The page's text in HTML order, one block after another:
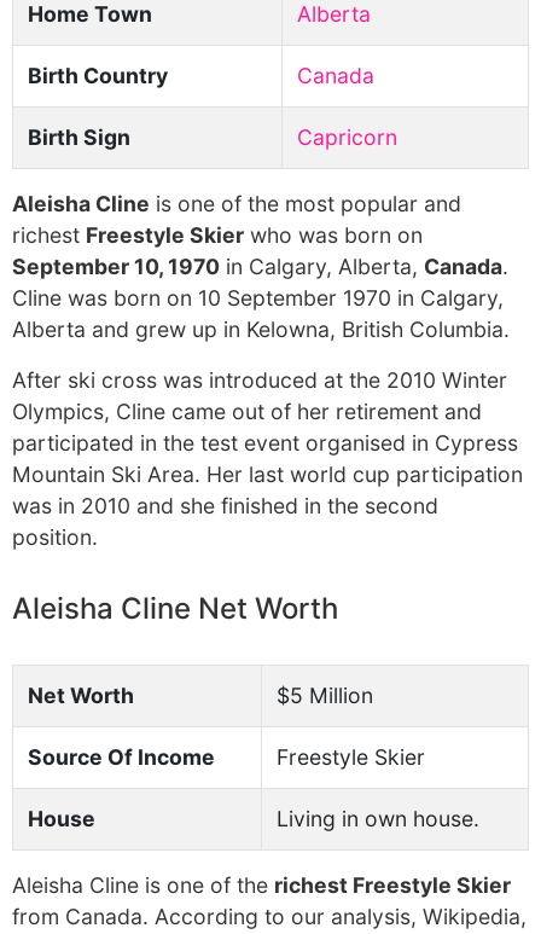
Home Town Alberta
Birth Country Canada
Birth Sign Capricorn
Aleisha Cline is one of the most popular and
richest Freestyle Skier who was born on
September 10, 1970 in Calgary, Alberta, Canada.
Cline was born on 10 September 1970 in Calgary,
Alberta and grew up in Kelowna, British Columbia.
After ski cross was introduced at the 2010 Winter
Olympics, Cline came out of her retirement and
participated in the test event organised in Cypress
Mountain Ski Area. Her last world cup participation
was in 2010 and she finished in the second
position.
Aleisha Cline Net Worth
Net Worth $5 Million
Source Of Income Freestyle Skier
House Living in own house.
Aleisha Cline is one of the richest Freestyle Skier
from Canada. According to our analysis, Wikipedia,